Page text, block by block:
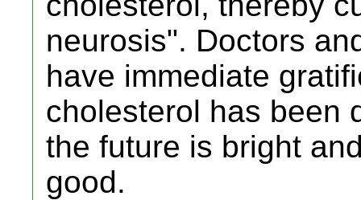
neurosis". Doctors
have immediate
cholesterol has been
the future is bright
good.